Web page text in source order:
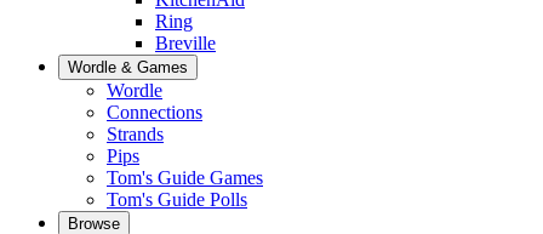
Ring
Breville
Wordle & Games
Wordle
Connections
Strands
Pips
Tom's Guide Games
Tom's Guide Polls
Browse